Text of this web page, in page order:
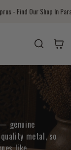
Shop In Paralimni
Cart
genuine
metal, so